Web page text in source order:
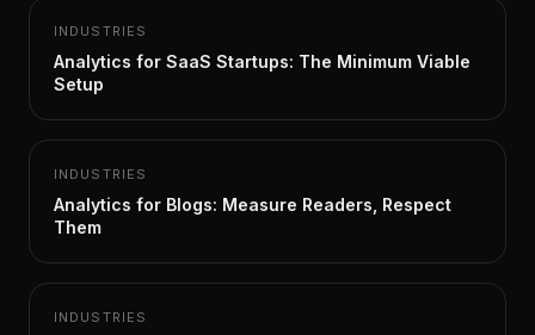
INDUSTRIES
Analytics for SaaS Startups: The Minimum Viable
Setup
INDUSTRIES
Analytics for Blogs: Measure Readers, Respect
Them
INDUSTRIES